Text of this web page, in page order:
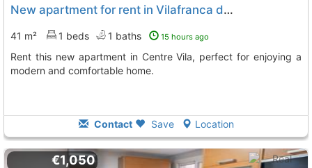
New apartment for rent in Vilafranca del Penedès
41 m² 1 beds 1 baths 15 hours ago
Rent this new apartment in Centre Vila, perfect for enjoying a
modern and comfortable home.
Contact Save Location
€1,050